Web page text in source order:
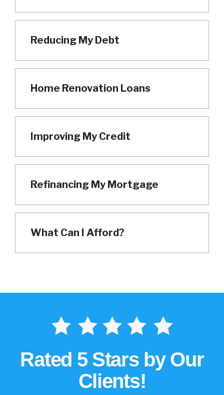
Reducing My Debt
Home Renovation Loans
Improving My Credit
Refinancing My Mortgage
What Can I Afford?
Rated 5 Stars by Our
Clients!